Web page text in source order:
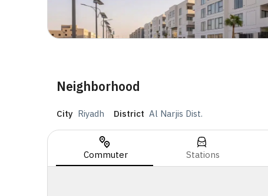
Neighborhood
City Riyadh District Al Narjis Dist.
Commuter Stations